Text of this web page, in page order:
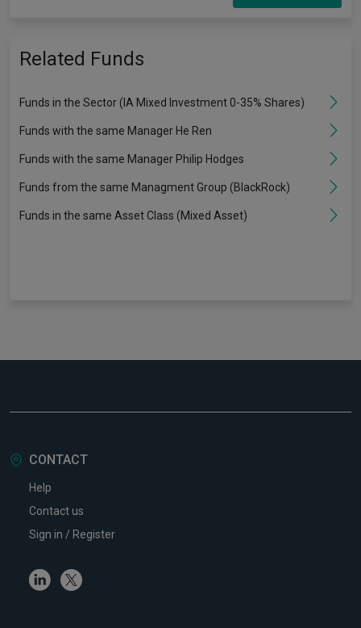
Related Funds
Funds in the Sector (IA Mixed Investment 0-35% Shares)
Funds with the same Manager He Ren
Funds with the same Manager Philip Hodges
Funds from the same Managment Group (BlackRock)
Funds in the same Asset Class (Mixed Asset)
CONTACT
Help
Contact us
Sign in / Register
LinkedinTwitter